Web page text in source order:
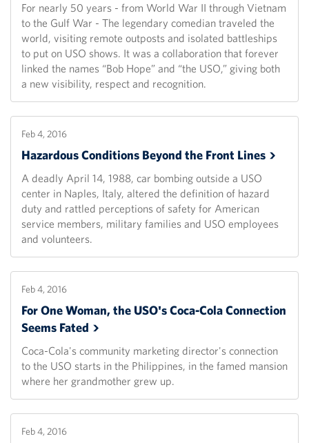
For nearly 50 years - from World War II through Vietnam
to the Gulf War - The legendary comedian traveled the
world, visiting remote outposts and isolated battleships
to put on USO shows. It was a collaboration that forever
linked the names “Bob Hope” and “the USO,” giving both
a new visibility, respect and recognition.
Feb 4, 2016
Hazardous Conditions Beyond the Front Lines
A deadly April 14, 1988, car bombing outside a USO
center in Naples, Italy, altered the definition of hazard
duty and rattled perceptions of safety for American
service members, military families and USO employees
and volunteers.
Feb 4, 2016
For One Woman, the USO's Coca-Cola Connection
Seems Fated
Coca-Cola's community marketing director's connection
to the USO starts in the Philippines, in the famed mansion
where her grandmother grew up.
Feb 4, 2016